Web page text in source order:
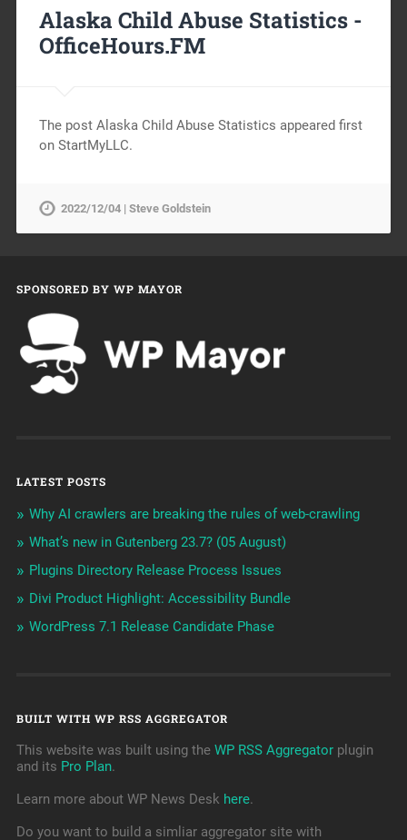
Alaska Child Abuse Statistics -
OfficeHours.FM
The post Alaska Child Abuse Statistics appeared first
on StartMyLLC.
2022/12/04 | Steve Goldstein
SPONSORED BY WP MAYOR
LATEST POSTS
Why AI crawlers are breaking the rules of web-crawling
What’s new in Gutenberg 23.7? (05 August)
Plugins Directory Release Process Issues
Divi Product Highlight: Accessibility Bundle
WordPress 7.1 Release Candidate Phase
BUILT WITH WP RSS AGGREGATOR
This website was built using the WP RSS Aggregatorplugin
and its Pro Plan.
Learn more about WP News Desk here.
Do you want to build a simliar aggregator site with